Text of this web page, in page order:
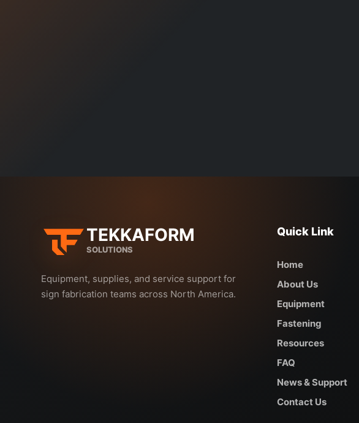
TEKKAFORM
SOLUTIONS
Equipment, supplies, and service support for
sign fabrication teams across North America.
Quick Link
Home
About Us
Equipment
Fastening
Resources
FAQ
News & Support
Contact Us